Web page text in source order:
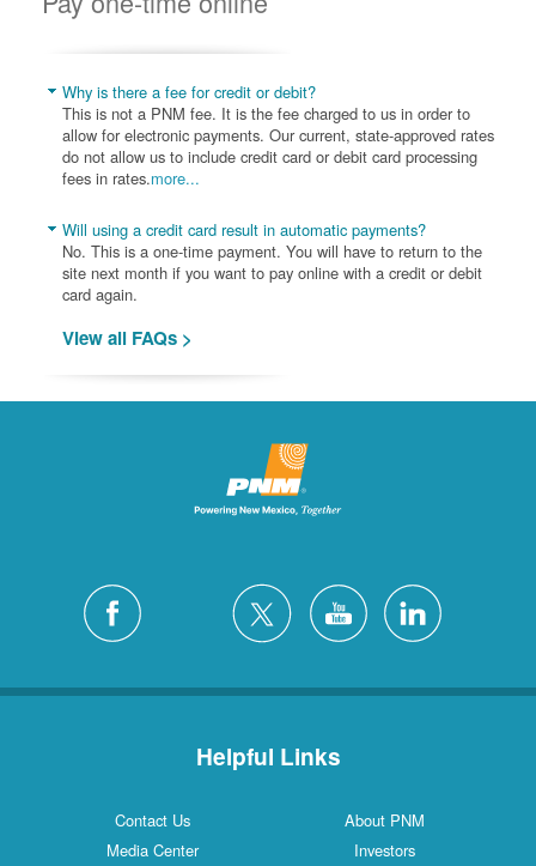
Why is there a fee for credit or debit?
This is not a PNM fee. It is the fee charged to us in order to
allow for electronic payments. Our current, state-approved rates
do not allow us to include credit card or debit card processing
fees in rates.more...
Will using a credit card result in automatic payments?
No. This is a one-time payment. You will have to return to the
site next month if you want to pay online with a credit or debit
card again.
View all FAQs >
Helpful Links
Contact Us
About PNM
Media Center
Investors